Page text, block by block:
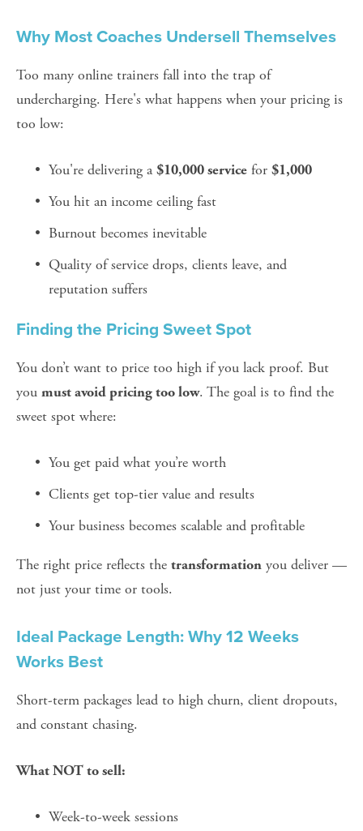
Why Most Coaches Undersell Themselves
Too many online trainers fall into the trap of
undercharging. Here's what happens when your pricing is
too low:
You're delivering a $10,000 service for $1,000
You hit an income ceiling fast
Burnout becomes inevitable
Quality of service drops, clients leave, and
reputation suffers
Finding the Pricing Sweet Spot
You don’t want to price too high if you lack proof. But
you must avoid pricing too low. The goal is to find the
sweet spot where:
You get paid what you’re worth
Clients get top-tier value and results
Your business becomes scalable and profitable
The right price reflects the transformation you deliver —
not just your time or tools.
Ideal Package Length: Why 12 Weeks
Works Best
Short-term packages lead to high churn, client dropouts,
and constant chasing.
What NOT to sell:
Week-to-week sessions